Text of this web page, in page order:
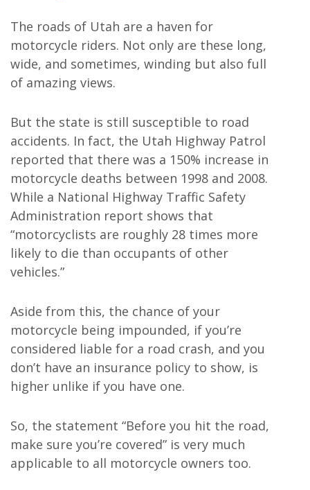
The roads of Utah are a haven for
motorcycle riders. Not only are these long,
wide, and sometimes, winding but also full
of amazing views.
But the state is still susceptible to road
accidents. In fact, the Utah Highway Patrol
reported that there was a 150% increase in
motorcycle deaths between 1998 and 2008.
While a National Highway Traffic Safety
Administration report shows that
“motorcyclists are roughly 28 times more
likely to die than occupants of other
vehicles.”
Aside from this, the chance of your
motorcycle being impounded, if you’re
considered liable for a road crash, and you
don’t have an insurance policy to show, is
higher unlike if you have one.
So, the statement “Before you hit the road,
make sure you’re covered” is very much
applicable to all motorcycle owners too.